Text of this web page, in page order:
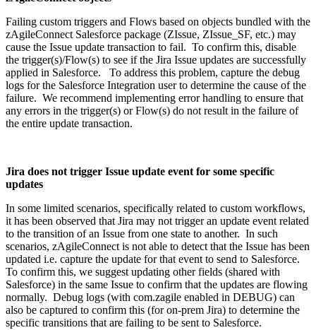
Failing custom triggers and Flows based on objects bundled with the
zAgileConnect Salesforce package (ZIssue, ZIssue_SF, etc.) may
cause the Issue update transaction to fail. To confirm this, disable
the trigger(s)/Flow(s) to see if the Jira Issue updates are successfully
applied in Salesforce. To address this problem, capture the debug
logs for the Salesforce Integration user to determine the cause of the
failure. We recommend implementing error handling to ensure that
any errors in the trigger(s) or Flow(s) do not result in the failure of
the entire update transaction.
Jira does not trigger Issue update event for some specific
updates
In some limited scenarios, specifically related to custom workflows,
it has been observed that Jira may not trigger an update event related
to the transition of an Issue from one state to another. In such
scenarios, zAgileConnect is not able to detect that the Issue has been
updated i.e. capture the update for that event to send to Salesforce.
To confirm this, we suggest updating other fields (shared with
Salesforce) in the same Issue to confirm that the updates are flowing
normally. Debug logs (with com.zagile enabled in DEBUG) can
also be captured to confirm this (for on-prem Jira) to determine the
specific transitions that are failing to be sent to Salesforce.